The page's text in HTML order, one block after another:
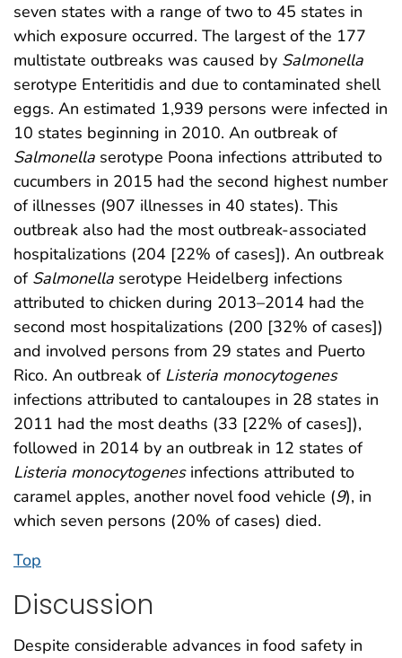
seven states with a range of two to 45 states in
which exposure occurred. The largest of the 177
multistate outbreaks was caused by Salmonella
serotype Enteritidis and due to contaminated shell
eggs. An estimated 1,939 persons were infected in
10 states beginning in 2010. An outbreak of
Salmonella serotype Poona infections attributed to
cucumbers in 2015 had the second highest number
of illnesses (907 illnesses in 40 states). This
outbreak also had the most outbreak-associated
hospitalizations (204 [22% of cases]). An outbreak
of Salmonella serotype Heidelberg infections
attributed to chicken during 2013–2014 had the
second most hospitalizations (200 [32% of cases])
and involved persons from 29 states and Puerto
Rico. An outbreak of Listeria monocytogenes
infections attributed to cantaloupes in 28 states in
2011 had the most deaths (33 [22% of cases]),
followed in 2014 by an outbreak in 12 states of
Listeria monocytogenesinfections attributed to
caramel apples, another novel food vehicle (9), in
which seven persons (20% of cases) died.
Top
Discussion
Despite considerable advances in food safety in